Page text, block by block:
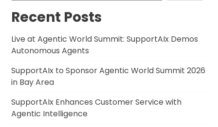
Recent Posts
Live at Agentic World Summit: SupportAIx Demos
Autonomous Agents
SupportAIx to Sponsor Agentic World Summit 2026
in Bay Area
SupportAIx Enhances Customer Service with
Agentic Intelligence